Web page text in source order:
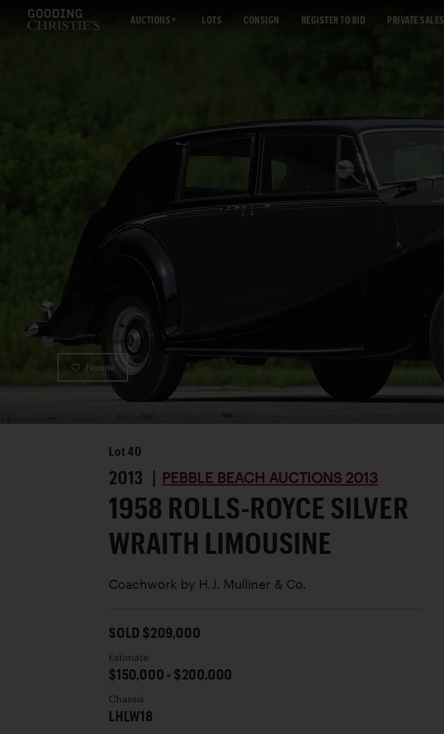
AUCTIONS LOTS CONSIGN REGISTER TO BID PRIVATE SALES
Favorite
Lot40
2013 | PEBBLE BEACH AUCTIONS 2013
1958 ROLLS-ROYCE SILVER
WRAITH LIMOUSINE
Coachwork by H.J. Mulliner & Co.
SOLD $209,000
Estimate
$150,000 - $200,000
Chassis
LHLW18